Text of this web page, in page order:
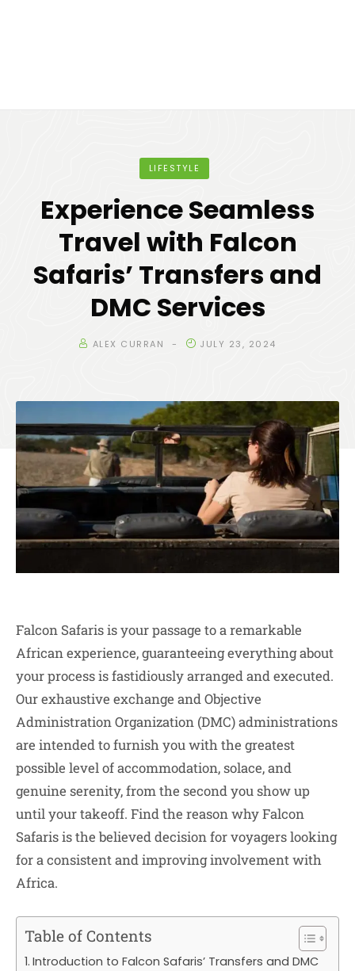
LIFESTYLE
Experience Seamless
Travel with Falcon
Safaris’ Transfers and
DMC Services
ALEX CURRAN JULY 23, 2024
Falcon Safaris is your passage to a remarkable
African experience, guaranteeing everything about
your process is fastidiously arranged and executed.
Our exhaustive exchange and Objective
Administration Organization (DMC) administrations
are intended to furnish you with the greatest
possible level of accommodation, solace, and
genuine serenity, from the second you show up
until your takeoff. Find the reason why Falcon
Safaris is the believed decision for voyagers looking
for a consistent and improving involvement with
Africa.
Table of Contents
Introduction to Falcon Safaris’ Transfers and DMC